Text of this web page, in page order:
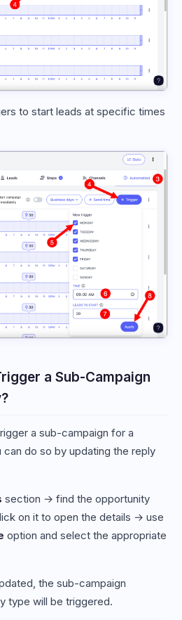
to start leads at specific times
a Sub-Campaign
a sub-campaign for a
do so by updating the reply
section → find the opportunity
on it to open the details → use
option and select the appropriate
the sub-campaign
type will be triggered.